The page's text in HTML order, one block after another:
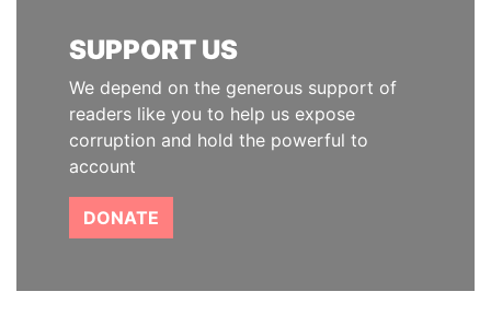
SUPPORT US
We depend on the generous support of
readers like you to help us expose
corruption and hold the powerful to
account
DONATE